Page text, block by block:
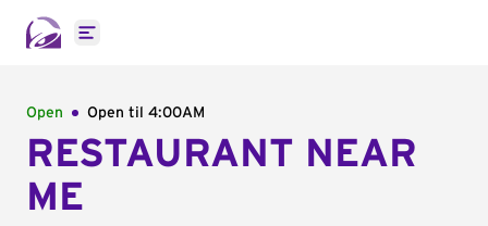
Open main menu
Open Open til 4:00AM
RESTAURANT NEAR
ME